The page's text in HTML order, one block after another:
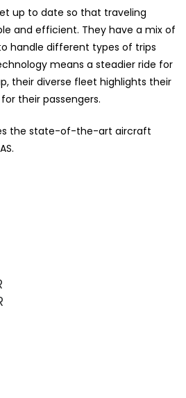
up to date so that traveling
and efficient. They have a mix of
handle different types of trips
means a steadier ride for
their diverse fleet highlights their
their passengers.
the state-of-the-art aircraft